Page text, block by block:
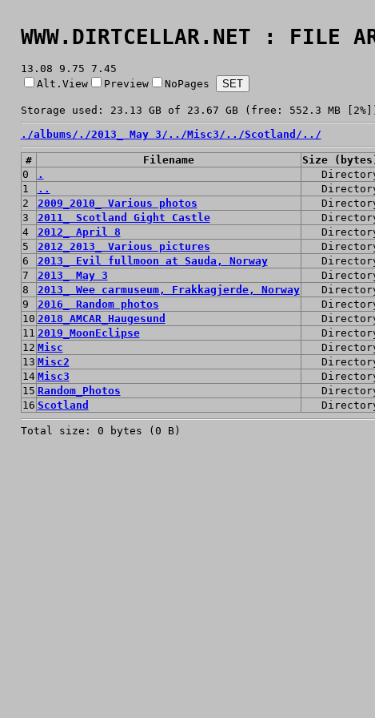
WWW.DIRTCELLAR.NET : FILE
13.08 9.75 7.45
Alt.View
Preview NoPages
Storage used: 23.13 GB of 23.67 GB (free: 552.3 MB
./albums/ ./2013_ May 3/ ../Misc3/ ../Scotland/ ../
# Filename Size
0
.
1
..
2
2009_2010_ Various photos
3
2011_ Scotland Gight Castle
4
2012_ April 8
5
2012_2013_ Various pictures
6
2013_ Evil fullmoon at Sauda, Norway
7
2013_ May 3
8
2013_ Wee carmuseum, Frakkagjerde, Norway
9
2016_ Random photos
10 2018_AMCAR_Haugesund
11 2019_MoonEclipse
12 Misc
13 Misc2
14 Misc3
15 Random_Photos
16 Scotland
Total size: 0 bytes (0 B)